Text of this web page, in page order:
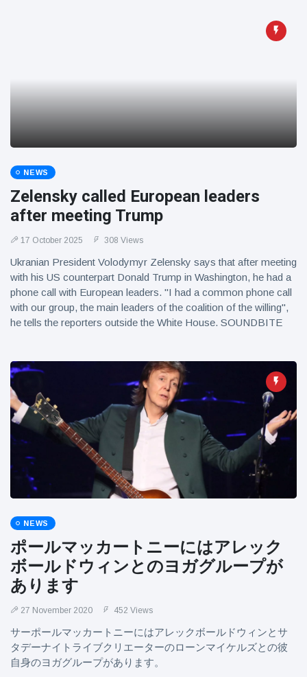
NEWS
Zelensky called European leaders
after meeting Trump
17 October 2025 308 Views
Ukranian President Volodymyr Zelensky says that after meeting
with his US counterpart Donald Trump in Washington, he had a
phone call with European leaders. "I had a common phone call
with our group, the main leaders of the coalition of the willing",
he tells the reporters outside the White House. SOUNDBITE
NEWS
ポールマッカートニーにはアレック
ボールドウィンとのヨガグループが
あります
27 November 2020 452 Views
サーポールマッカートニーにはアレックボールドウィンとサ
タデーナイトライブクリエーターのローンマイケルズとの彼
自身のヨガグループがあります。